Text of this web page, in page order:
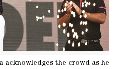
acknowledges the crowd as he